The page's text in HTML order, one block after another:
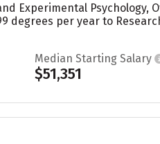
Experimental Psychology,
degrees per year to
Median Starting Salary
$51,351